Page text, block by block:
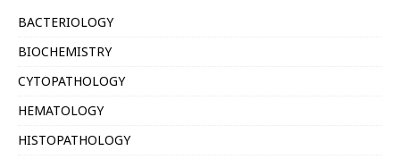
BACTERIOLOGY
BIOCHEMISTRY
CYTOPATHOLOGY
HEMATOLOGY
HISTOPATHOLOGY